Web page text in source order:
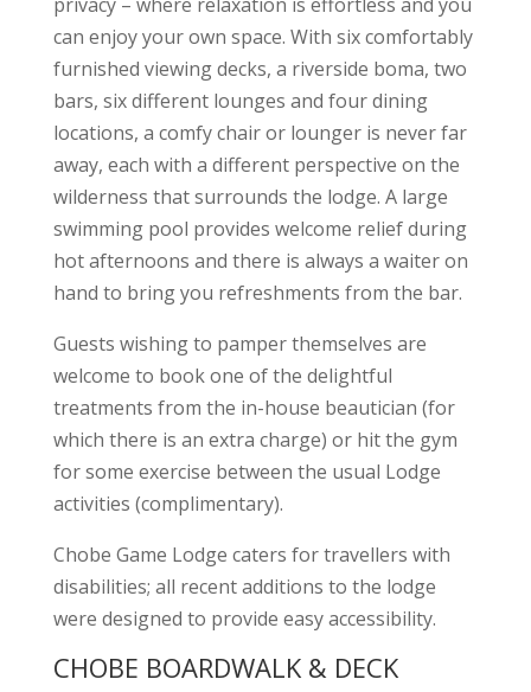
can enjoy your own space. With six comfortably
furnished viewing decks, a riverside boma, two
bars, six different lounges and four dining
locations, a comfy chair or lounger is never far
away, each with a different perspective on the
wilderness that surrounds the lodge. A large
swimming pool provides welcome relief during
hot afternoons and there is always a waiter on
hand to bring you refreshments from the bar.
Guests wishing to pamper themselves are
welcome to book one of the delightful
treatments from the in-house beautician (for
which there is an extra charge) or hit the gym
for some exercise between the usual Lodge
activities (complimentary).
Chobe Game Lodge caters for travellers with
disabilities; all recent additions to the lodge
were designed to provide easy accessibility.
CHOBE BOARDWALK & DECK